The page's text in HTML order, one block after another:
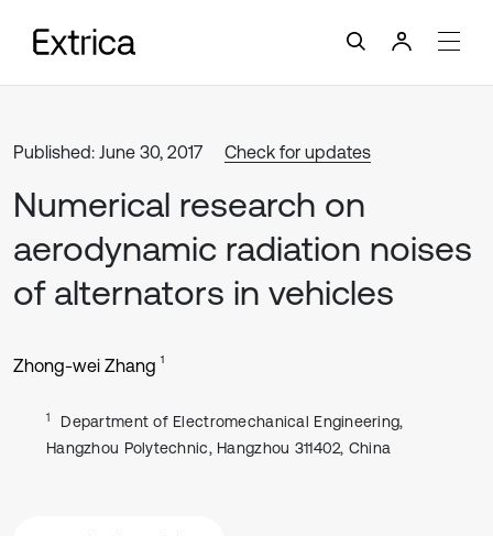
Published: June 30, 2017 Check for updates
Numerical research on
aerodynamic radiation noises
of alternators in vehicles
Zhong-wei Zhang 1
1
Department of Electromechanical Engineering,
Hangzhou Polytechnic, Hangzhou 311402, China